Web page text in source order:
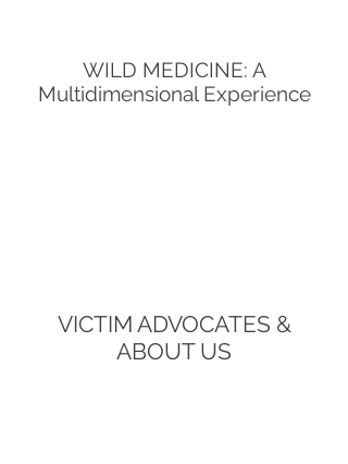
WILD MEDICINE: A
Multidimensional Experience
VICTIM ADVOCATES &
ABOUT US